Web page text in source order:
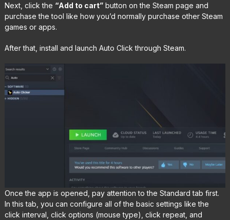
Next, click the “Add to cart”button on the Steam page and
purchase the tool like how you’d normally purchase other Steam
games or apps.
After that, install and launch Auto Click through Steam.
Once the app is opened, pay attention to the Standard tab first.
In this tab, you can configure all of the basic settings like the
click interval, click options (mouse type), click repeat, and